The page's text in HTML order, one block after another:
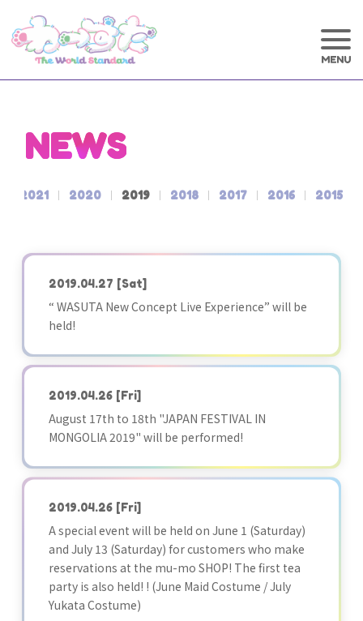
NEWS
2021 2020 2019 2018 2017 2016 2015
2019.04.27 [Sat]
“ WASUTA New Concept Live Experience” will be
held!
2019.04.26 [Fri]
August 17th to 18th "JAPAN FESTIVAL IN
MONGOLIA 2019" will be performed!
2019.04.26 [Fri]
A special event will be held on June 1 (Saturday)
and July 13 (Saturday) for customers who make
reservations at the mu-mo SHOP! The first tea
party is also held! ! (June Maid Costume / July
Yukata Costume)